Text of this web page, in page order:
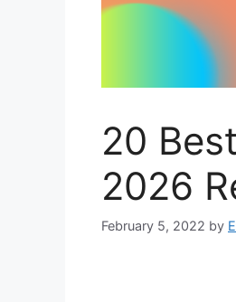
20
2026
February 5, 2022 by